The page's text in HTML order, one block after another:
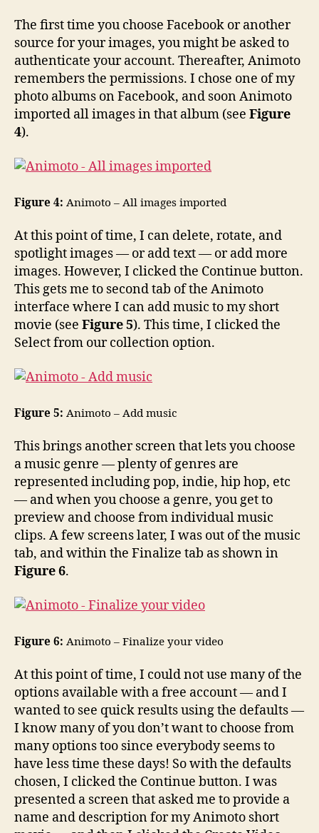
The first time you choose Facebook or another
source for your images, you might be asked to
authenticate your account. Thereafter, Animoto
remembers the permissions. I chose one of my
photo albums on Facebook, and soon Animoto
imported all images in that album (see Figure
4).
Figure 4: Animoto – All images imported
At this point of time, I can delete, rotate, and
spotlight images — or add text — or add more
images. However, I clicked the Continue button.
This gets me to second tab of the Animoto
interface where I can add music to my short
movie (see Figure 5). This time, I clicked the
Select from our collection option.
Figure 5: Animoto – Add music
This brings another screen that lets you choose
a music genre — plenty of genres are
represented including pop, indie, hip hop, etc
— and when you choose a genre, you get to
preview and choose from individual music
clips. A few screens later, I was out of the music
tab, and within the Finalize tab as shown in
Figure 6.
Figure 6: Animoto – Finalize your video
At this point of time, I could not use many of the
options available with a free account — and I
wanted to see quick results using the defaults —
I know many of you don’t want to choose from
many options too since everybody seems to
have less time these days! So with the defaults
chosen, I clicked the Continue button. I was
presented a screen that asked me to provide a
name and description for my Animoto short